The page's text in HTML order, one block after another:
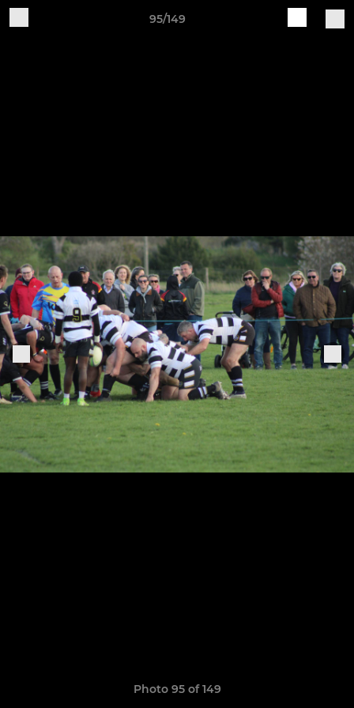
95/149
Photo 95 of 149